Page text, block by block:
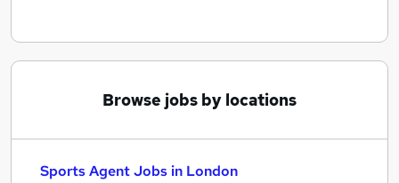
Browse jobs by locations
Sports Agent Jobs in London